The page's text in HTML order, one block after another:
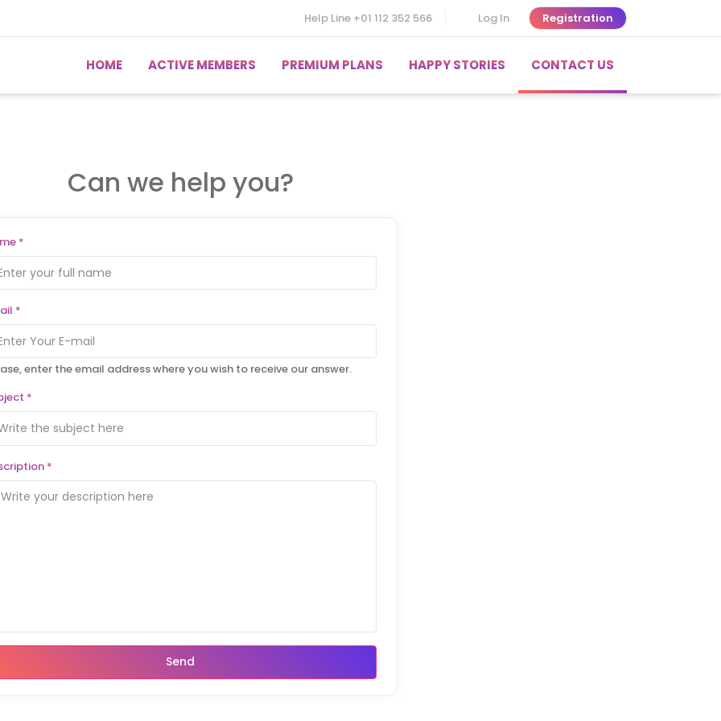
Help Line +01 112 352 566 Log In Registration
HOME ACTIVE MEMBERS PREMIUM PLANS HAPPY STORIES CONTACT US
Can we help you?
*
*
enter the email address where you wish to receive our answer.
*
*
Send